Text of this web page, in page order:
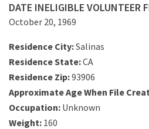
DATE INELIGIBLE VOLUNTEER
October 20, 1969
Residence City:Salinas
Residence State:CA
Residence Zip:93906
Approximate Age When File
Occupation: Unknown
Weight: 160